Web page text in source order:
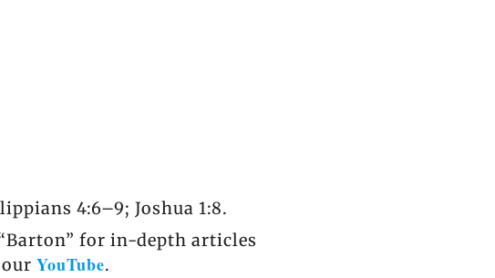
4:6–9; Joshua 1:8.
for in-depth articles
YouTube.